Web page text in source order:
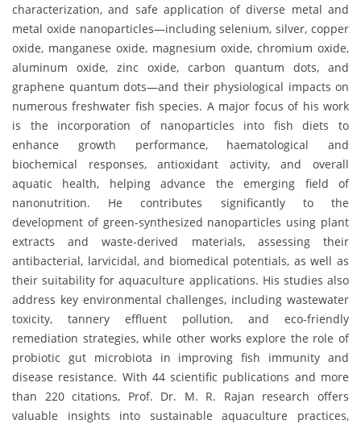
characterization, and safe application of diverse metal and
metal oxide nanoparticles—including selenium, silver, copper
oxide, manganese oxide, magnesium oxide, chromium oxide,
aluminum oxide, zinc oxide, carbon quantum dots, and
graphene quantum dots—and their physiological impacts on
numerous freshwater fish species. A major focus of his work
is the incorporation of nanoparticles into fish diets to
enhance growth performance, haematological and
biochemical responses, antioxidant activity, and overall
aquatic health, helping advance the emerging field of
nanonutrition. He contributes significantly to the
development of green-synthesized nanoparticles using plant
extracts and waste-derived materials, assessing their
antibacterial, larvicidal, and biomedical potentials, as well as
their suitability for aquaculture applications. His studies also
address key environmental challenges, including wastewater
toxicity, tannery effluent pollution, and eco-friendly
remediation strategies, while other works explore the role of
probiotic gut microbiota in improving fish immunity and
disease resistance. With 44 scientific publications and more
than 220 citations, Prof. Dr. M. R. Rajan research offers
valuable insights into sustainable aquaculture practices,